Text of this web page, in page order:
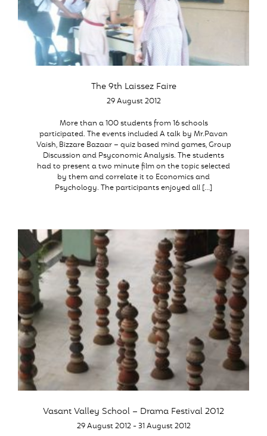
The 9th Laissez Faire
29 August 2012
More than a 100 students from 16 schools
participated. The events included A talk by Mr.Pavan
Vaish, Bizzare Bazaar – quiz based mind games, Group
Discussion and Psyconomic Analysis. The students
had to present a two minute film on the topic selected
by them and correlate it to Economics and
Psychology. The participants enjoyed all […]
Vasant Valley School – Drama Festival 2012
29 August 2012 - 31 August 2012